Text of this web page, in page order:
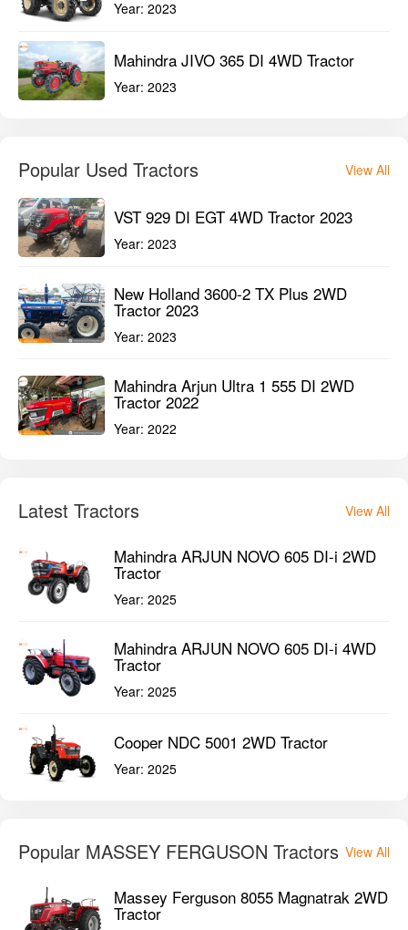
Year: 2023
Mahindra JIVO 365 DI 4WD Tractor
Year: 2023
Popular Used Tractors View All
VST 929 DI EGT 4WD Tractor 2023
Year: 2023
New Holland 3600-2 TX Plus 2WD
Tractor 2023
Year: 2023
Mahindra Arjun Ultra 1 555 DI 2WD
Tractor 2022
Year: 2022
Latest Tractors View All
Mahindra ARJUN NOVO 605 DI-i 2WD
Tractor
Year: 2025
Mahindra ARJUN NOVO 605 DI-i 4WD
Tractor
Year: 2025
Cooper NDC 5001 2WD Tractor
Year: 2025
Popular MASSEY FERGUSON Tractors View All
Massey Ferguson 8055 Magnatrak 2WD
Tractor